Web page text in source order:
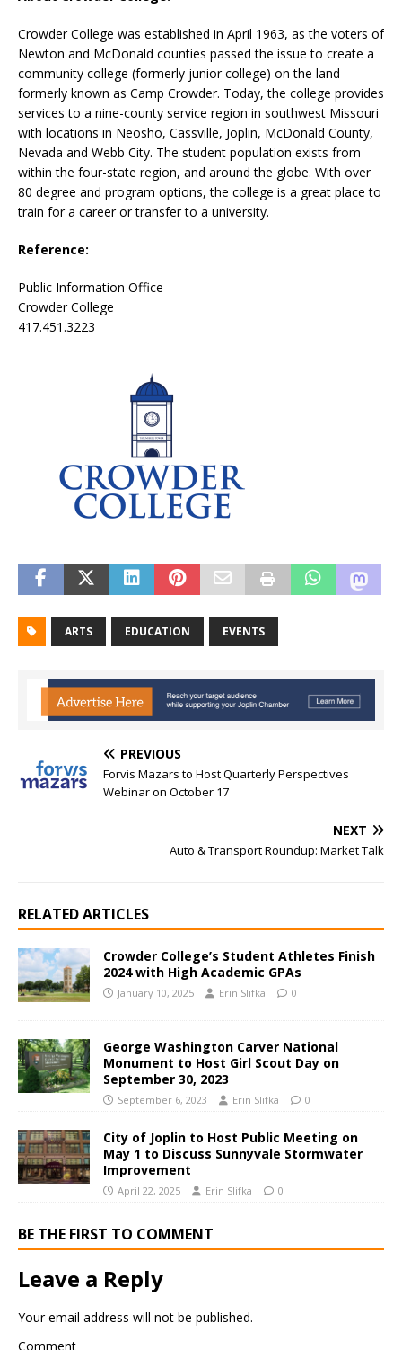
Crowder College was established in April 1963, as the voters of
Newton and McDonald counties passed the issue to create a
community college (formerly junior college) on the land
formerly known as Camp Crowder. Today, the college provides
services to a nine-county service region in southwest Missouri
with locations in Neosho, Cassville, Joplin, McDonald County,
Nevada and Webb City. The student population exists from
within the four-state region, and around the globe. With over
80 degree and program options, the college is a great place to
train for a career or transfer to a university.
Reference:
Public Information Office
Crowder College
417.451.3223
ARTS EDUCATION EVENTS
PREVIOUS
Forvis Mazars to Host Quarterly Perspectives
Webinar on October 17
NEXT
Auto & Transport Roundup: Market Talk
RELATED ARTICLES
Crowder College’s Student Athletes Finish
2024 with High Academic GPAs
January 10, 2025 Erin Slifka 0
George Washington Carver National
Monument to Host Girl Scout Day on
September 30, 2023
September 6, 2023 Erin Slifka 0
City of Joplin to Host Public Meeting on
May 1 to Discuss Sunnyvale Stormwater
Improvement
April 22, 2025 Erin Slifka 0
BE THE FIRST TO COMMENT
Leave a Reply
Your email address will not be published.
Comment